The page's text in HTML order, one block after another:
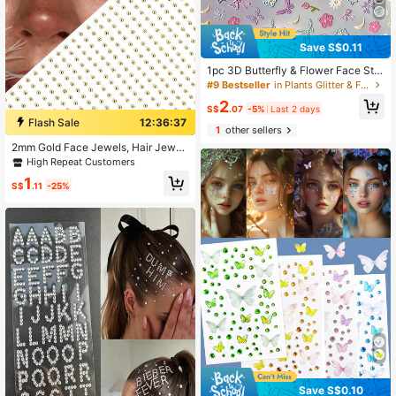
Flash Sale
12:36:36
2mm Gold Face Jewels, Hair Jewel
s, Eyebrow Jewels, Diamond 3D Rh
inestone Stickers
High Repeat Customers
S$1 .11 -25%
Save S$0.11
1pc 3D Butterfly & Flower Face Stic
kers, Stereo Embossed Makeup Sti
Suitable For Spring Photos, Music F
me Makeup
#9 Bestseller in Plants Glitter & Facial Gems
S$2.07 -5% Last 2 days
1other sellers
Save S$0.10